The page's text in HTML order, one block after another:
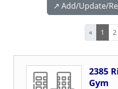
↗️ Add/Update/
« 1 2
2385
Gym